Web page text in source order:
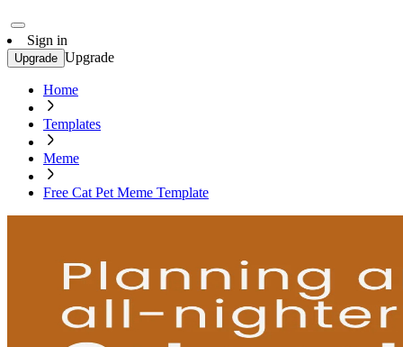
Sign in
Upgrade Upgrade
Home
Templates
Meme
Free Cat Pet Meme Template